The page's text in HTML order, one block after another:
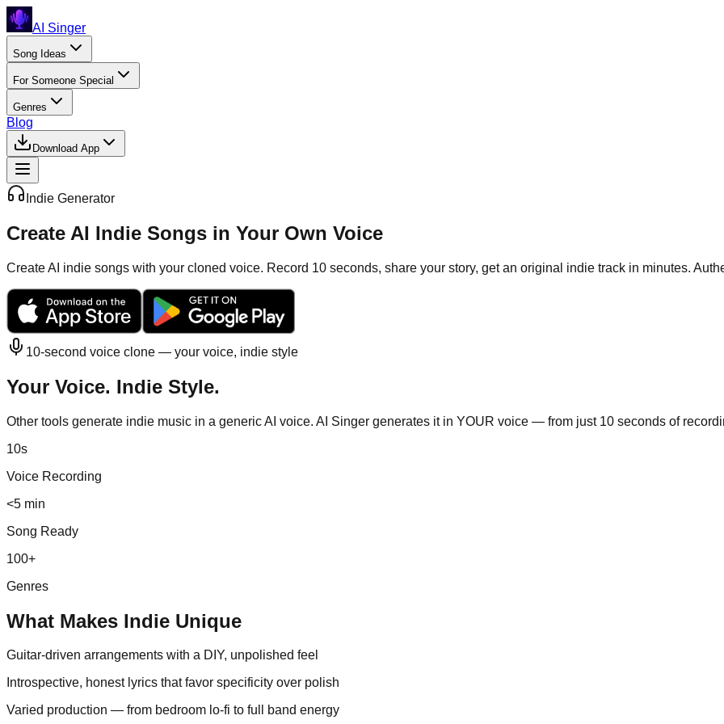
AI Singer
Song Ideas
For Someone Special
Genres
Blog
Download App
Indie Generator
Create AI Indie Songs in Your Own Voice
Create AI indie songs with your cloned voice. Record 10 seconds, share your story, get an original indie track in minutes.
10-second voice clone — your voice, indie style
Your Voice. Indie Style.
Other tools generate indie music in a generic AI voice. AI Singer generates it in YOUR voice — from just 10 seconds of
10s
Voice Recording
<5 min
Song Ready
100+
Genres
What Makes Indie Unique
Guitar-driven arrangements with a DIY, unpolished feel
Introspective, honest lyrics that favor specificity over polish
Varied production — from bedroom lo-fi to full band energy